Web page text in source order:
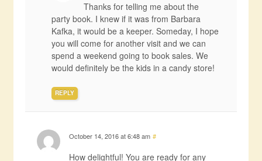
Thanks for telling me about the
party book. I knew if it was from Barbara
Kafka, it would be a keeper. Someday, I hope
you will come for another visit and we can
spend a weekend going to book sales. We
would definitely be the kids in a candy store!
REPLY
October 14, 2016 at 6:48 am #
How delightful! You are ready for any